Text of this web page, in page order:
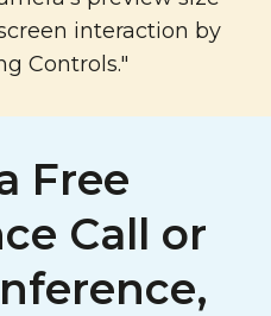
interaction by
Controls."
Free
Call or